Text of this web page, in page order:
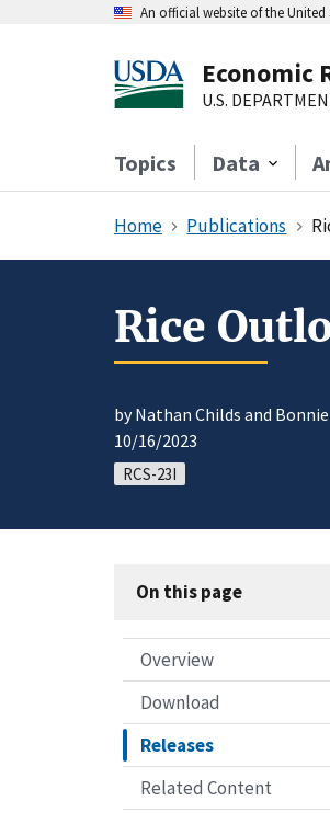
An official website of the
Economic
U.S.
Topics Data
Home Publications
Rice
by Nathan Childs and
10/16/2023
RCS-23I
On this page
Overview
Download
Releases
Related Content